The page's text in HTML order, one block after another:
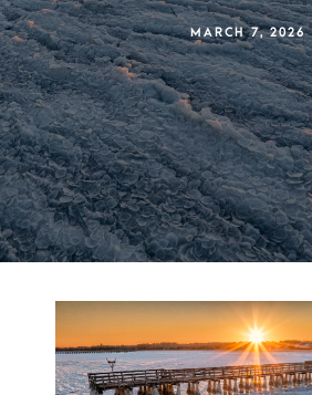
MARCH 7, 2026